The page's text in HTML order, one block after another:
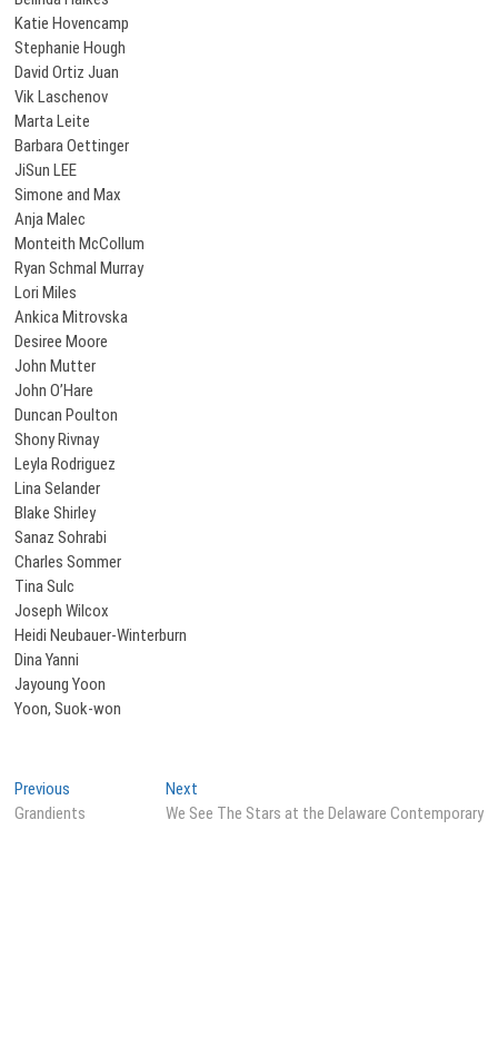
Katie Hovencamp
Stephanie Hough
David Ortiz Juan
Vik Laschenov
Marta Leite
Barbara Oettinger
JiSun LEE
Simone and Max
Anja Malec
Monteith McCollum
Ryan Schmal Murray
Lori Miles
Ankica Mitrovska
Desiree Moore
John Mutter
John O’Hare
Duncan Poulton
Shony Rivnay
Leyla Rodriguez
Lina Selander
Blake Shirley
Sanaz Sohrabi
Charles Sommer
Tina Sulc
Joseph Wilcox
Heidi Neubauer-Winterburn
Dina Yanni
Jayoung Yoon
Yoon, Suok-won
Post
navigation
Previous
post:
Grandients
NextNext
post:
We See The Stars at the Delaware Contemporary